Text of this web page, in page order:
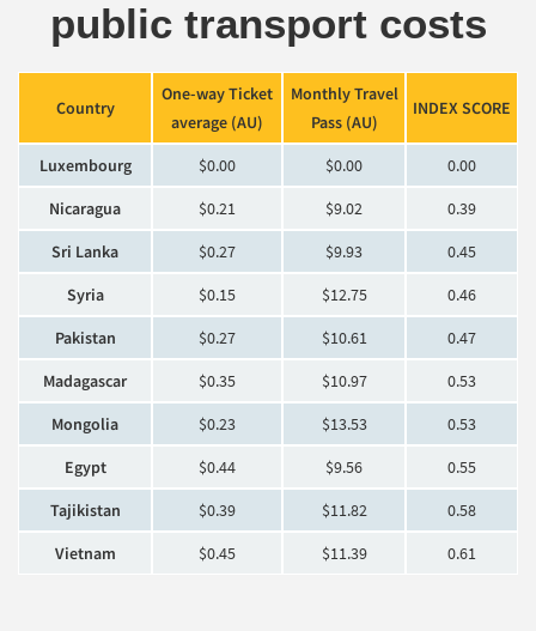
public transport costs
Country
One-way Ticket
average (AU)
Monthly Travel
Pass (AU)
INDEX SCORE
Luxembourg $0.00 $0.00
0.00
Nicaragua
$0.21 $9.02
0.39
Sri Lanka
$0.27 $9.93
0.45
Syria
$0.15 $12.75
0.46
Pakistan
$0.27 $10.61
0.47
Madagascar
$0.35 $10.97
0.53
Mongolia
$0.23 $13.53
0.53
Egypt
$0.44 $9.56
0.55
Tajikistan
$0.39 $11.82
0.58
Vietnam
$0.45 $11.39 0.61